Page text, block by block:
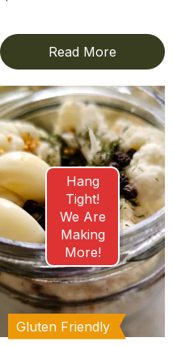
Read More
Hang
Tight!
We Are
Making
More!
Gluten Friendly